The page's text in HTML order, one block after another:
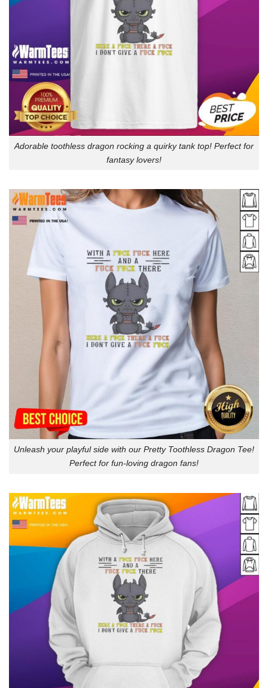
Adorable toothless dragon rocking a quirky tank top! Perfect for
fantasy lovers!
Unleash your playful side with our Pretty Toothless Dragon Tee!
Perfect for fun-loving dragon fans!